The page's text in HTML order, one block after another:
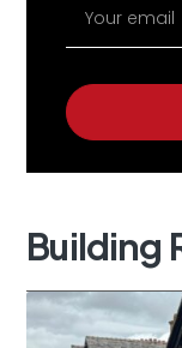
Building